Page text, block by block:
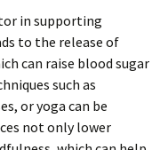
in supporting
to the release of
can raise blood sugar
such as
or yoga can be
not only lower